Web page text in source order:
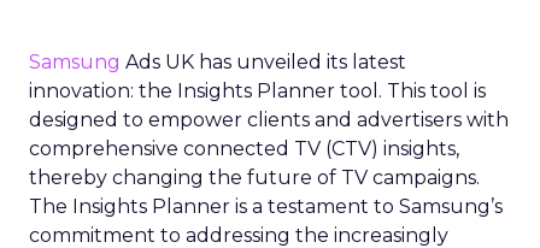
Samsung Ads UK has unveiled its latest
innovation: the Insights Planner tool. This tool is
designed to empower clients and advertisers with
comprehensive connected TV (CTV) insights,
thereby changing the future of TV campaigns.
The Insights Planner is a testament to Samsung’s
commitment to addressing the increasingly